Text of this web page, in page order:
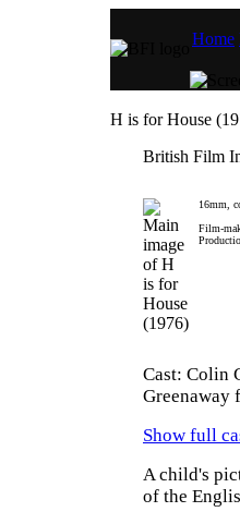
Home
H is for House
British Film
16mm,
Film-
Cast: Colin
Greenaway
Show full
A child's
of the